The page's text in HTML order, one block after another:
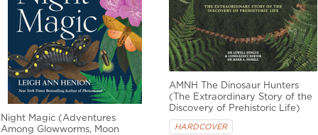
Night Magic (Adventures
Among Glowworms, Moon
AMNH The Dinosaur Hunters
(The Extraordinary Story of the
Discovery of Prehistoric Life)
HARDCOVER